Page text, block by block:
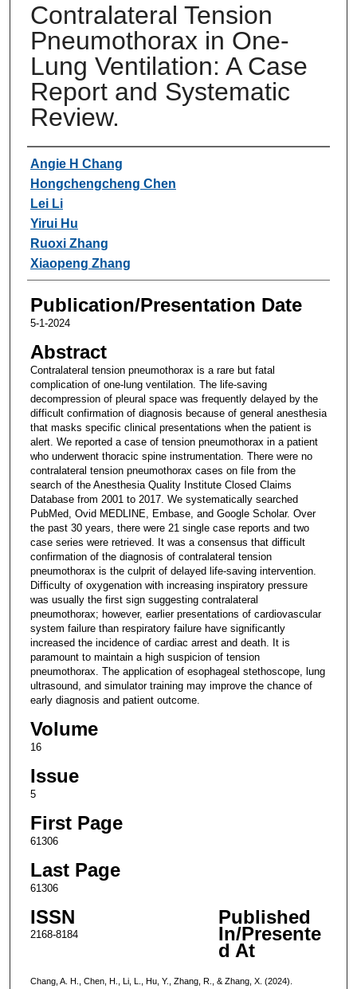
Contralateral Tension
Pneumothorax in One-
Lung Ventilation: A Case
Report and Systematic
Review.
Authors
Angie H Chang
Hongchengcheng Chen
Lei Li
Yirui Hu
Ruoxi Zhang
Xiaopeng Zhang
Publication/Presentation Date
5-1-2024
Abstract
Contralateral tension pneumothorax is a rare but fatal
complication of one-lung ventilation. The life-saving
decompression of pleural space was frequently delayed by the
difficult confirmation of diagnosis because of general anesthesia
that masks specific clinical presentations when the patient is
alert. We reported a case of tension pneumothorax in a patient
who underwent thoracic spine instrumentation. There were no
contralateral tension pneumothorax cases on file from the
search of the Anesthesia Quality Institute Closed Claims
Database from 2001 to 2017. We systematically searched
PubMed, Ovid MEDLINE, Embase, and Google Scholar. Over
the past 30 years, there were 21 single case reports and two
case series were retrieved. It was a consensus that difficult
confirmation of the diagnosis of contralateral tension
pneumothorax is the culprit of delayed life-saving intervention.
Difficulty of oxygenation with increasing inspiratory pressure
was usually the first sign suggesting contralateral
pneumothorax; however, earlier presentations of cardiovascular
system failure than respiratory failure have significantly
increased the incidence of cardiac arrest and death. It is
paramount to maintain a high suspicion of tension
pneumothorax. The application of esophageal stethoscope, lung
ultrasound, and simulator training may improve the chance of
early diagnosis and patient outcome.
Volume
16
Issue
5
First Page
61306
Last Page
61306
ISSN
2168-8184
Published
In/Presente
d At
Chang, A. H., Chen, H., Li, L., Hu, Y., Zhang, R., & Zhang, X. (2024).